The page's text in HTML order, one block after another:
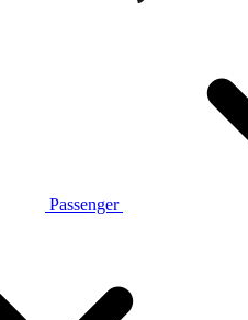
Passenger